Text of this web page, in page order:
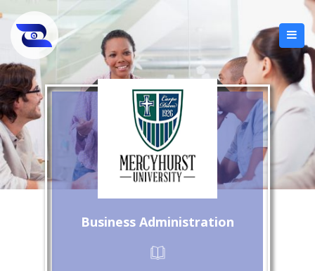
Business Administration